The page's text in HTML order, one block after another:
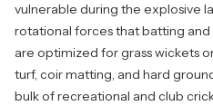
vulnerable during the explosive
rotational forces that batting
are optimized for grass wickets
turf, coir matting, and hard
bulk of recreational and club